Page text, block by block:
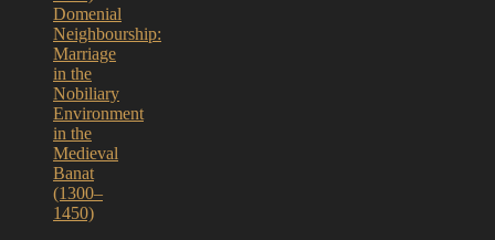
Domenial
Neighbourship:
Marriage
in the
Nobiliary
Environment
in the
Medieval
Banat
(1300–
1450)